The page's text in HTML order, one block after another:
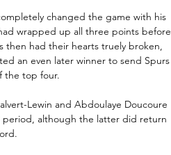
changed the game with his
wrapped up all three points before
then had their hearts truely broken,
an even later winner to send Spurs
the top four.
Lewin and Abdoulaye Doucoure
period, although the latter did return